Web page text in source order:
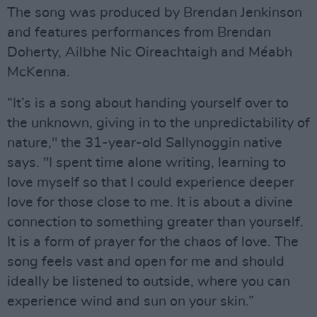
The song was produced by Brendan Jenkinson
and features performances from Brendan
Doherty, Ailbhe Nic Oireachtaigh and Méabh
McKenna.
“It’s is a song about handing yourself over to
the unknown, giving in to the unpredictability of
nature," the 31-year-old Sallynoggin native
says. "I spent time alone writing, learning to
love myself so that I could experience deeper
love for those close to me. It is about a divine
connection to something greater than yourself.
It is a form of prayer for the chaos of love. The
song feels vast and open for me and should
ideally be listened to outside, where you can
experience wind and sun on your skin.”